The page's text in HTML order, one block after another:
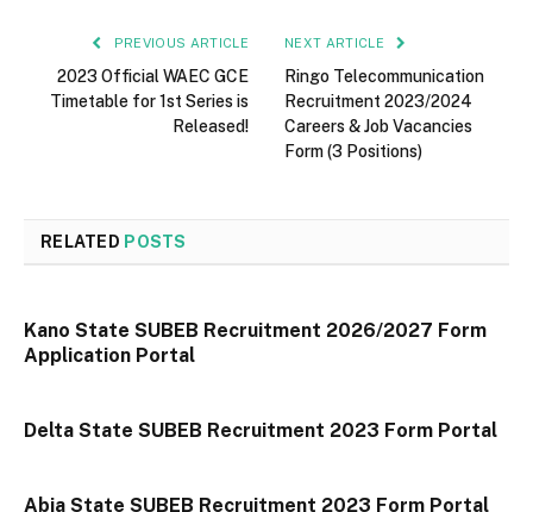
PREVIOUS ARTICLE
2023 Official WAEC GCE
Timetable for 1st Series is
Released!
NEXT ARTICLE
Ringo Telecommunication
Recruitment 2023/2024
Careers & Job Vacancies
Form (3 Positions)
RELATED POSTS
Kano State SUBEB Recruitment 2026/2027 Form
Application Portal
Delta State SUBEB Recruitment 2023 Form Portal
Abia State SUBEB Recruitment 2023 Form Portal